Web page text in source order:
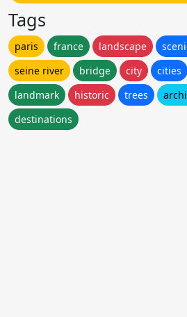
Tags
paris france landscape
seine river
bridge city cities
landmark
historic trees
destinations